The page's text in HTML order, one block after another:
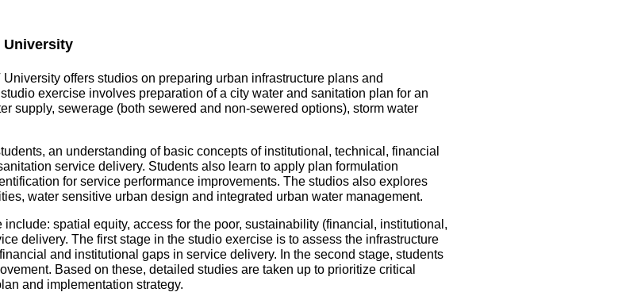
University
offers studios on preparing urban infrastructure plans and
exercise involves preparation of a city water and sanitation plan for an
supply, sewerage (both sewered and non-sewered options), storm water
an understanding of basic concepts of institutional, technical, financial
service delivery. Students also learn to apply plan formulation
for service performance improvements. The studios also explores
water sensitive urban design and integrated urban water management.
spatial equity, access for the poor, sustainability (financial, institutional,
delivery. The first stage in the studio exercise is to assess the infrastructure
and institutional gaps in service delivery. In the second stage, students
Based on these, detailed studies are taken up to prioritize critical
and implementation strategy.